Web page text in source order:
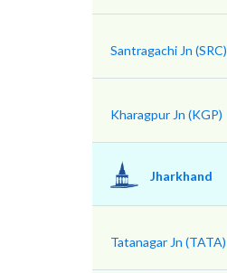
Santragachi Jn (SRC)
Kharagpur Jn (KGP)
Jharkhand
Tatanagar Jn (TATA)